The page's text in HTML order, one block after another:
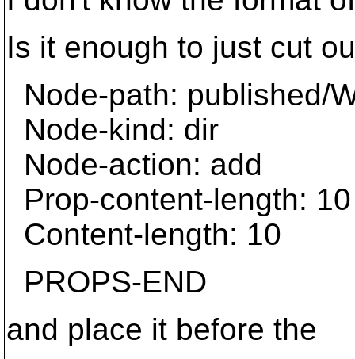
Is it enough to just cut
Node-path: published/
Node-kind: dir
Node-action: add
Prop-content-length: 10
Content-length: 10
PROPS-END
and place it before the